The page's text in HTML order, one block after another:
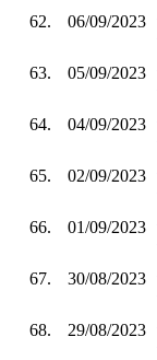
62. 06/09/2023
63. 05/09/2023
64. 04/09/2023
65. 02/09/2023
66. 01/09/2023
67. 30/08/2023
68. 29/08/2023